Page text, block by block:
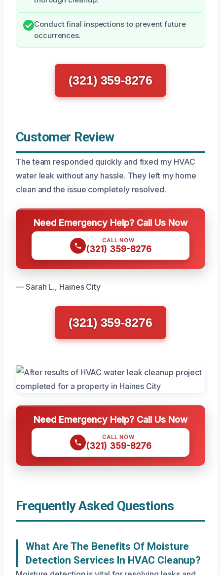
Conduct final inspections to prevent future
occurrences.
(321) 359-8276
Customer Review
The team responded quickly and fixed my HVAC
water leak without any hassle. They left my home
clean and the issue completely resolved.
Need Emergency Help? Call Us Now
CALL NOW
(321) 359-8276
— Sarah L., Haines City
(321) 359-8276
Need Emergency Help? Call Us Now
CALL NOW
(321) 359-8276
Frequently Asked Questions
What Are The Benefits Of Moisture
Detection Services In HVAC Cleanup?